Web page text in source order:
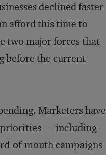
declined faster
afford this time to
two major forces that
before the current
Marketers have
priorities — including
of-mouth campaigns